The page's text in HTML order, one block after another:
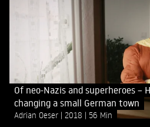
Of neo-Nazis and superheroes –
changing a small German town
Adrian Oeser 2018 56 Min